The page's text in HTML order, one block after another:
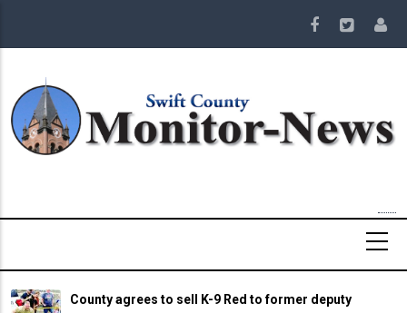
main
County agrees to sell K-9 Red to former deputy